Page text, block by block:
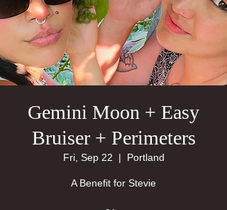
Gemini Moon + Easy
Bruiser + Perimeters
Fri, Sep 22
  |
Portland
A Benefit for Stevie